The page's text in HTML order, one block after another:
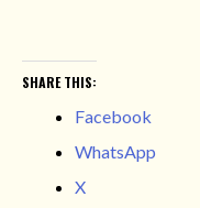
SHARE THIS:
Facebook
WhatsApp
X